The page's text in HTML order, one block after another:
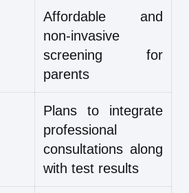
Affordable and
non-invasive
screening for
parents
Plans to integrate
professional
consultations along
with test results